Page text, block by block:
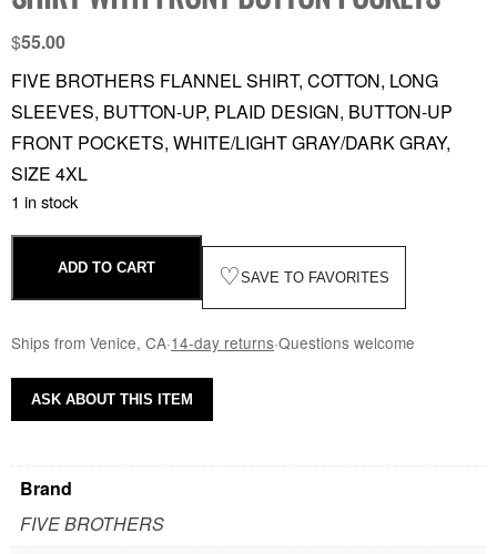
$55.00
FIVE BROTHERS FLANNEL SHIRT, COTTON, LONG
SLEEVES, BUTTON-UP, PLAID DESIGN, BUTTON-UP
FRONT POCKETS, WHITE/LIGHT GRAY/DARK GRAY,
SIZE 4XL
1 in stock
ADD TO CART ♡SAVE TO FAVORITES
Ships from Venice, CA·14-day returns·Questions welcome
Brand
FIVE BROTHERS
ASK ABOUT THIS ITEM